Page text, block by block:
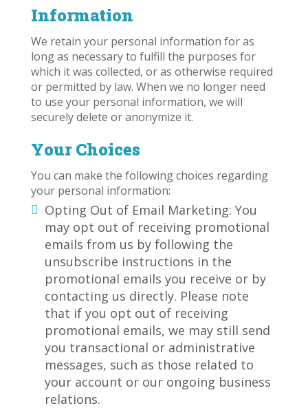
Information
We retain your personal information for as
long as necessary to fulfill the purposes for
which it was collected, or as otherwise required
or permitted by law. When we no longer need
to use your personal information, we will
securely delete or anonymize it.
Your Choices
You can make the following choices regarding
your personal information:
Opting Out of Email Marketing: You
may opt out of receiving promotional
emails from us by following the
unsubscribe instructions in the
promotional emails you receive or by
contacting us directly. Please note
that if you opt out of receiving
promotional emails, we may still send
you transactional or administrative
messages, such as those related to
your account or our ongoing business
relations.